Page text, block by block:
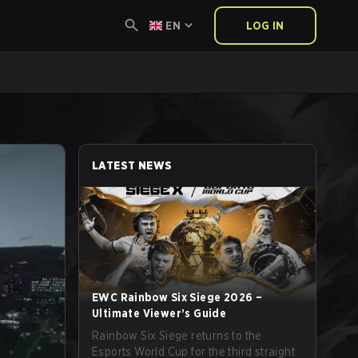
EN LOG IN
LATEST NEWS
EWC Rainbow Six Siege 2026 –
Ultimate Viewer’s Guide
Rainbow Six Siege returns to the
Esports World Cup for the third straight